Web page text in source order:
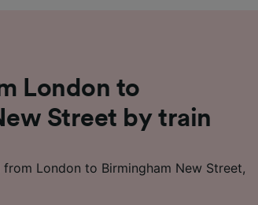
London to
Street by train
London to Birmingham New Street,